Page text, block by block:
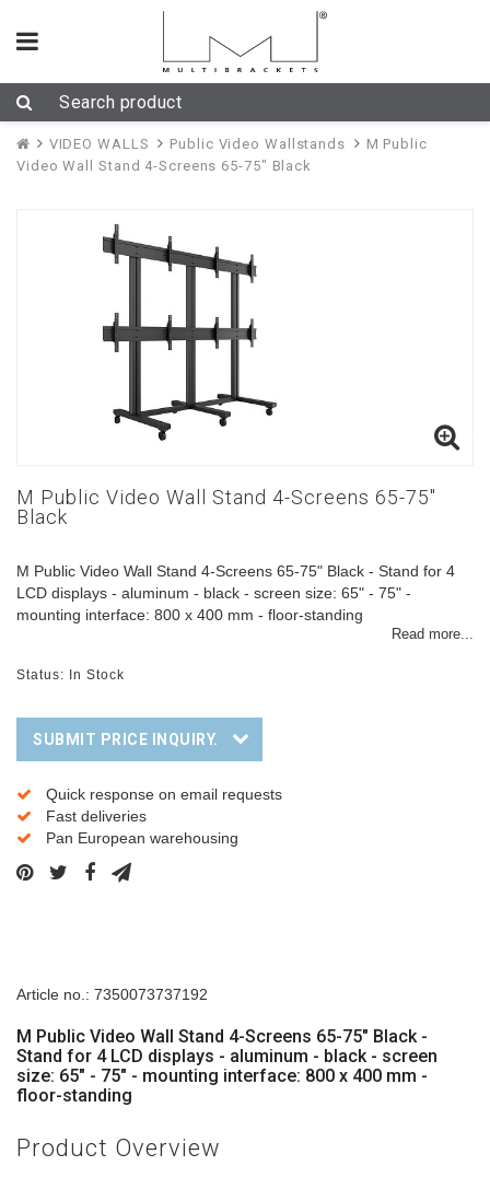
VIDEO WALLS Public Video Wallstands
M Public
Video Wall Stand 4-Screens 65-75" Black
M Public Video Wall Stand 4-Screens 65-75"
Black
M Public Video Wall Stand 4-Screens 65-75" Black - Stand for 4
LCD displays - aluminum - black - screen size: 65" - 75" -
mounting interface: 800 x 400 mm - floor-standing
Read more...
Status: In Stock
SUBMIT PRICE INQUIRY.
Quick response on email requests
Fast deliveries
Pan European warehousing
Article no.: 7350073737192
M Public Video Wall Stand 4-Screens 65-75" Black -
Stand for 4 LCD displays - aluminum - black - screen
size: 65" - 75" - mounting interface: 800 x 400 mm -
floor-standing
Product Overview